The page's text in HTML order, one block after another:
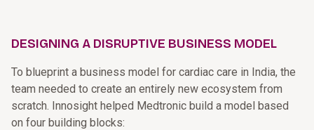
DESIGNING A DISRUPTIVE BUSINESS MODEL
To blueprint a business model for cardiac care in India, the
team needed to create an entirely new ecosystem from
scratch. Innosight helped Medtronic build a model based
on four building blocks: